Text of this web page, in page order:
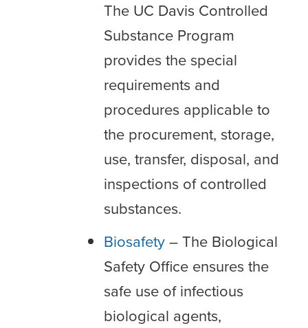
The UC Davis Controlled
Substance Program
provides the special
requirements and
procedures applicable to
the procurement, storage,
use, transfer, disposal, and
inspections of controlled
substances.
Biosafety– The Biological
Safety Office ensures the
safe use of infectious
biological agents,